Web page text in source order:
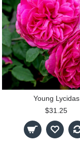
Young Lycidas
$31.25